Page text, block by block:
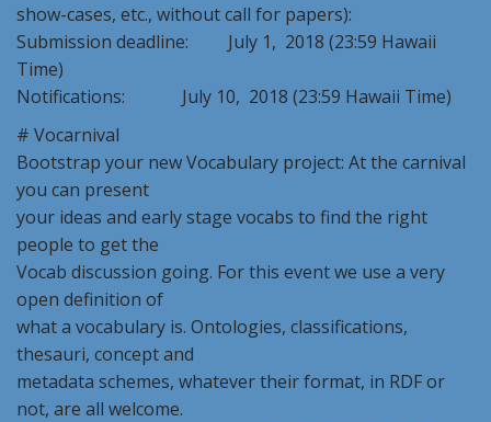
show-cases, etc., without call for papers):
Submission deadline: July 1, 2018 (23:59 Hawaii
Time)
Notifications: July 10, 2018 (23:59 Hawaii Time)
# Vocarnival
Bootstrap your new Vocabulary project: At the carnival
you can present
your ideas and early stage vocabs to find the right
people to get the
Vocab discussion going. For this event we use a very
open definition of
what a vocabulary is. Ontologies, classifications,
thesauri, concept and
metadata schemes, whatever their format, in RDF or
not, are all welcome.